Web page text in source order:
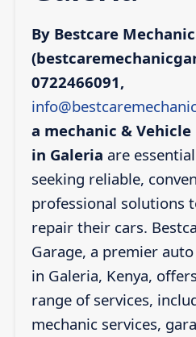
By Bestcare
0722466091,
a mechanic & Vehicle
in Galeria are
seeking reliable,
professional solutions
repair their cars.
Garage, a premier
in Galeria, Kenya,
range of services,
mechanic services,